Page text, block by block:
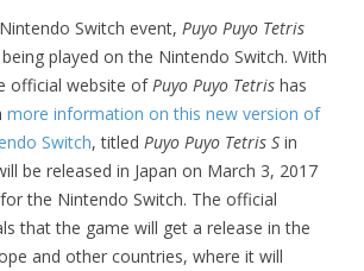
Switch event, Puyo Puyo Tetris
played on the Nintendo Switch. With
official website of Puyo Puyo Tetris has
more information on this new version of
Switch, titled Puyo Puyo Tetris S in
be released in Japan on March 3, 2017
the Nintendo Switch. The official
that the game will get a release in the
and other countries, where it will